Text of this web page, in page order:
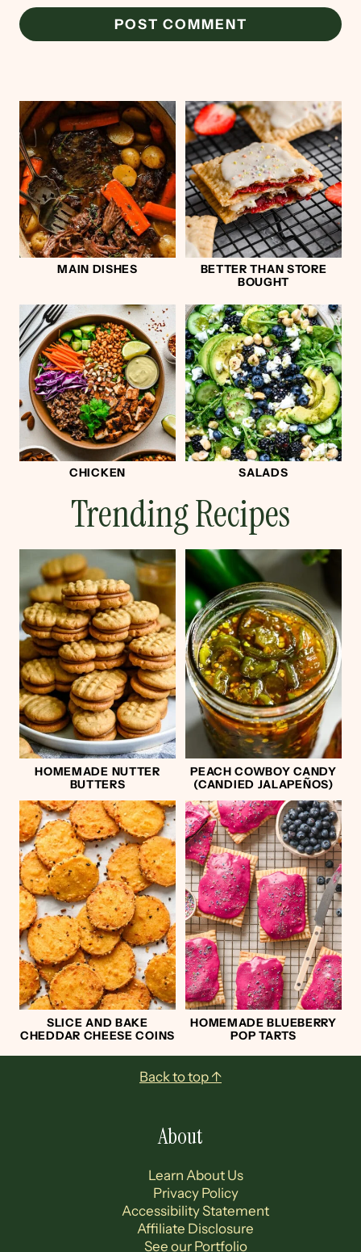
MAIN DISHES
BETTER THAN STORE
BOUGHT
CHICKEN SALADS
Trending Recipes
HOMEMADE NUTTER
BUTTERS
PEACH COWBOY CANDY
(CANDIED JALAPEÑOS)
SLICE AND BAKE
CHEDDAR CHEESE COINS
HOMEMADE BLUEBERRY
POP TARTS
Back to top ↑
About
Learn About Us
Privacy Policy
Accessibility Statement
Affiliate Disclosure
See our Portfolio